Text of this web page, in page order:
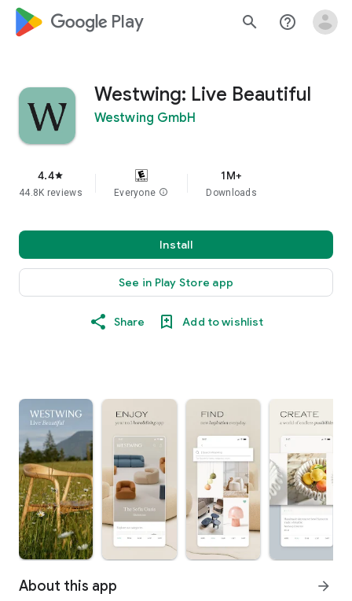
google_logo Play search help_outline
Westwing: Live Beautiful
Westwing GmbH
4.4star
44.8K reviews Everyone info
1M+
Downloads
Install
See in Play Store app
Share Add to wishlist
About this app arrow_forward